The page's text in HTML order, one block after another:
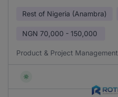
Rest of Nigeria (Anambra)
NGN 70,000 - 150,000
Product & Project Management